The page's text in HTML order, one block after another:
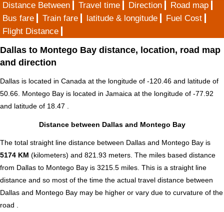
Distance Between Travel time Direction
Road map
Bus fare
Train fare latitude & longitude
Fuel Cost
Flight Distance
Dallas to Montego Bay distance, location, road map
and direction
Dallas is located in Canada at the longitude of -120.46 and latitude of
50.66. Montego Bay is located in Jamaica at the longitude of -77.92
and latitude of 18.47 .
Distance between Dallas and Montego Bay
The total straight line distance between Dallas and Montego Bay is
5174 KM (kilometers) and 821.93 meters. The miles based distance
from Dallas to Montego Bay is 3215.5 miles. This is a straight line
distance and so most of the time the actual travel distance between
Dallas and Montego Bay may be higher or vary due to curvature of the
road .